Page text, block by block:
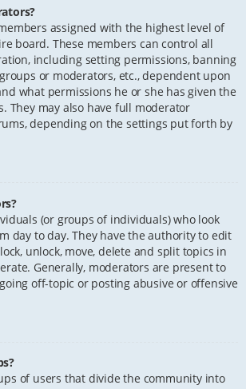
assigned with the highest level of
board. These members can control all
including setting permissions, banning
or moderators, etc., dependent upon
what permissions he or she has given the
They may also have full moderator
depending on the settings put forth by
(or groups of individuals) who look
day to day. They have the authority to edit
unlock, move, delete and split topics in
Generally, moderators are present to
off-topic or posting abusive or offensive
of users that divide the community into